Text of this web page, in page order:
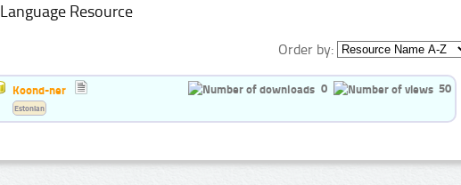
Resource
Order by:
Koond-ner 0 50
Estonian